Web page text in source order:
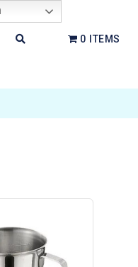
0 ITEMS